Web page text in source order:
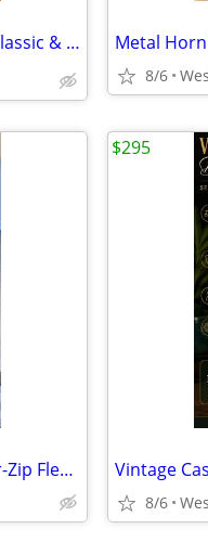
🪑 Solid Wood Vintage High Chair – Classic & Sturdy
8/6
The North Face Buffalo Plaid Quarter-Zip Fleece – Red/Black
8/6
$295